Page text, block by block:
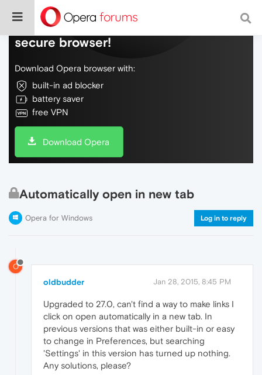
Do more on the web, with a fast and
secure browser!
Download Opera browser with:
built-in ad blocker
battery saver
free VPN
Download Opera
Automatically open in new tab
Opera for Windows Log in to reply
O
oldbudder Jan 28, 2015, 8:45 PM
Upgraded to 27.0, can't find a way to make links I
click on open automatically in a new tab. In
previous versions that was either built-in or easy
to change in Preferences, but searching
'Settings' in this version has turned up nothing.
Any solutions, please?